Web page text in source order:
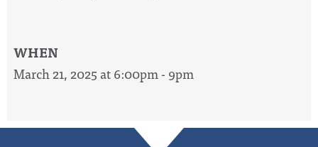
WHEN
March 21, 2025 at 6:00pm - 9pm